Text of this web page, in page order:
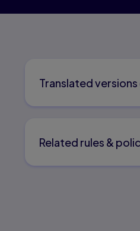
Translated
Related rules &